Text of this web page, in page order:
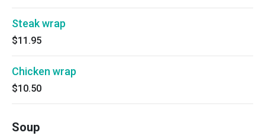
Steak wrap
$11.95
Chicken wrap
$10.50
Soup